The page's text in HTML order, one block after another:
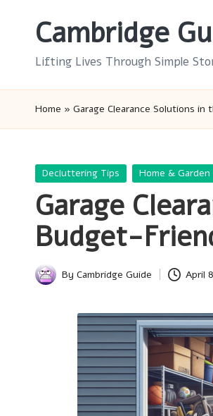
Cambridge
Lifting Lives Through Simple
Home » Garage Clearance Solutions
Posted
Decluttering Tips Home & Garden
Garage
Budget-
Posted
By Cambridge Guide April